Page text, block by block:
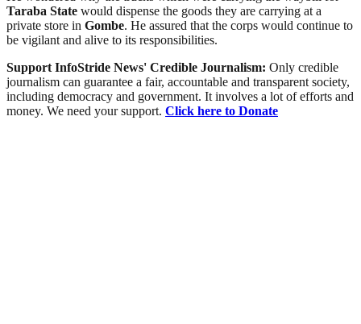
Taraba State would dispense the goods they are carrying at a
private store in Gombe. He assured that the corps would continue to
be vigilant and alive to its responsibilities.
Support InfoStride News' Credible Journalism: Only credible
journalism can guarantee a fair, accountable and transparent society,
including democracy and government. It involves a lot of efforts and
money. We need your support. Click here to Donate